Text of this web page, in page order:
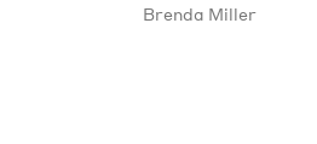
Bren­da Miller